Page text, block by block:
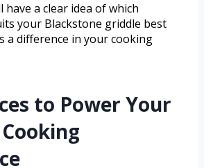
have a clear idea of which
your Blackstone griddle best
a difference in your cooking
to Power Your